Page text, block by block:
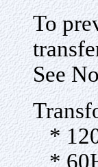
To
See
* 120/
*